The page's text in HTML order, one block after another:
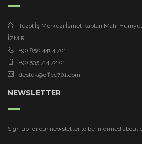
Tezol İş Merkezi İsmet Kaptan Mah.
İZMİR
+90 850 441 4 701
+90 535 714 72 01
destek@office701.com
NEWSLETTER
Sign up for our newsletter to be informed about